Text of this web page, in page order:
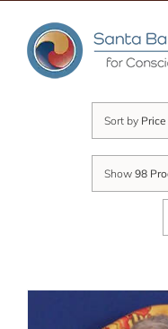
content
Sort by Price
Show 98